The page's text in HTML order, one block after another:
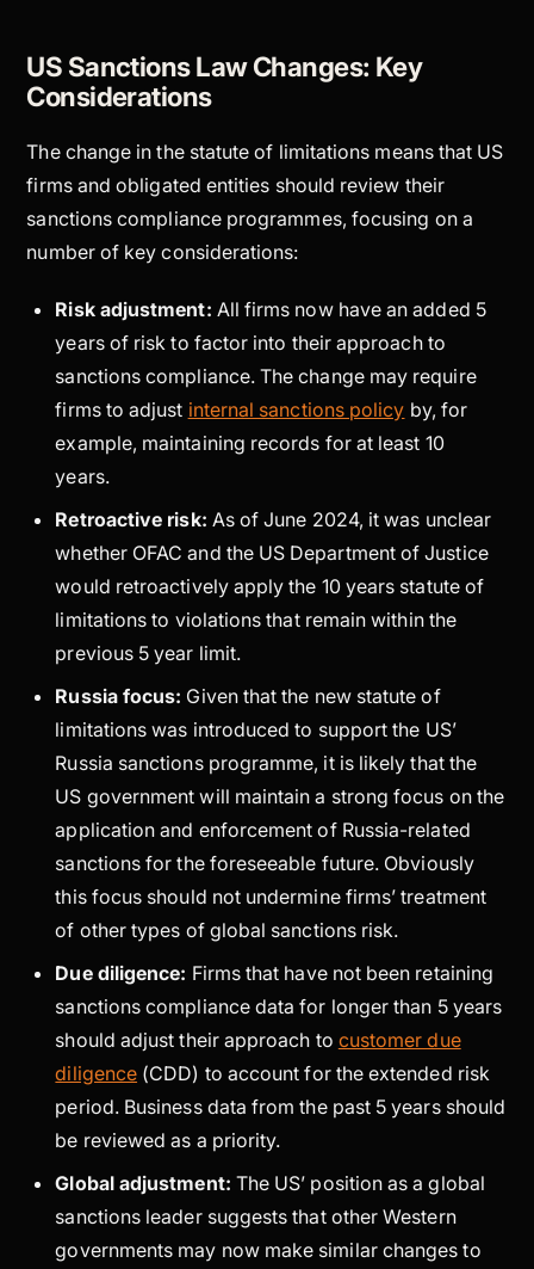
US Sanctions Law Changes: Key
Considerations
The change in the statute of limitations means that US
firms and obligated entities should review their
sanctions compliance programmes, focusing on a
number of key considerations:
Risk adjustment: All firms now have an added 5
years of risk to factor into their approach to
sanctions compliance. The change may require
firms to adjust internal sanctions policy by, for
example, maintaining records for at least 10
years.
Retroactive risk: As of June 2024, it was unclear
whether OFAC and the US Department of Justice
would retroactively apply the 10 years statute of
limitations to violations that remain within the
previous 5 year limit.
Russia focus: Given that the new statute of
limitations was introduced to support the US’
Russia sanctions programme, it is likely that the
US government will maintain a strong focus on the
application and enforcement of Russia-related
sanctions for the foreseeable future. Obviously
this focus should not undermine firms’ treatment
of other types of global sanctions risk.
Due diligence: Firms that have not been retaining
sanctions compliance data for longer than 5 years
should adjust their approach to customer due
diligence (CDD) to account for the extended risk
period. Business data from the past 5 years should
be reviewed as a priority.
Global adjustment: The US’ position as a global
sanctions leader suggests that other Western
governments may now make similar changes to